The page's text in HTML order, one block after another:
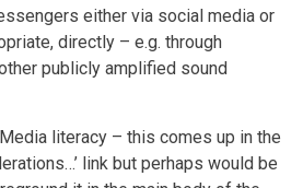
either via social media or
directly – e.g. through
publicly amplified sound
literacy – this comes up in the
link but perhaps would be